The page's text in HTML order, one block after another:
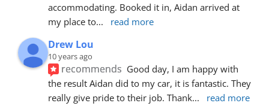
accommodating. Booked it in, Aidan arrived at
my place to... read more
Drew Lou
10 years ago
recommends Good day, I am happy with
the result Aidan did to my car, it is fantastic. They
really give pride to their job. Thank... read more